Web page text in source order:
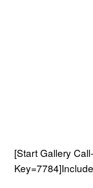
[Start Gallery